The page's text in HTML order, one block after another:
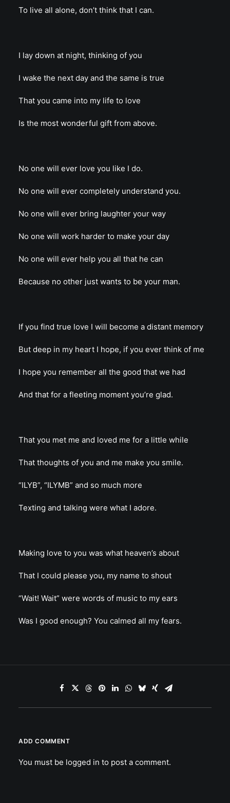
To live all alone, don’t think that I can.
I lay down at night, thinking of you
I wake the next day and the same is true
That you came into my life to love
Is the most wonderful gift from above.
No one will ever love you like I do.
No one will ever completely understand you.
No one will ever bring laughter your way
No one will work harder to make your day
No one will ever help you all that he can
Because no other just wants to be your man.
If you find true love I will become a distant memory
But deep in my heart I hope, if you ever think of me
I hope you remember all the good that we had
And that for a fleeting moment you’re glad.
That you met me and loved me for a little while
That thoughts of you and me make you smile.
“ILYB”, “ILYMB” and so much more
Texting and talking were what I adore.
Making love to you was what heaven’s about
That I could please you, my name to shout
“Wait! Wait” were words of music to my ears
Was I good enough? You calmed all my fears.
ADD COMMENT
You must be logged in to post a comment.